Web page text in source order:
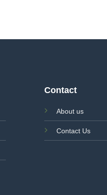
Contact
About us
Contact Us